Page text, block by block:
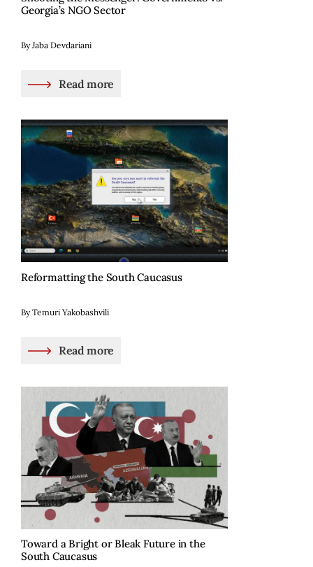
Georgia’s NGO Sector
By Jaba Devdariani
Read more
Reformatting the South Caucasus
By Temuri Yakobashvili
Read more
Toward a Bright or Bleak Future in the
South Caucasus